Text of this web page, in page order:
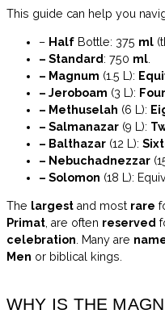
This guide can help you
– Half Bottle: 375 ml
– Standard: 750 ml
– Magnum (1.5 L):
– Jeroboam (3 L):
– Methuselah (6 L):
– Salmanazar (9 L):
– Balthazar (12 L):
– Nebuchadnezzar
– Solomon (18 L):
The largest and most rare
Primat , are often reserved
celebration . Many are
Men or biblical kings.
WHY IS THE